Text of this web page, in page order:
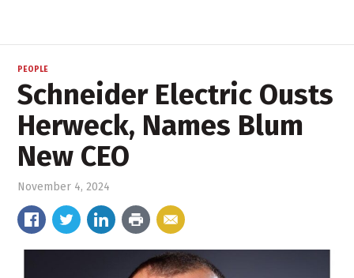
PEOPLE
Schneider Electric Ousts
Herweck, Names Blum
New CEO
November 4, 2024